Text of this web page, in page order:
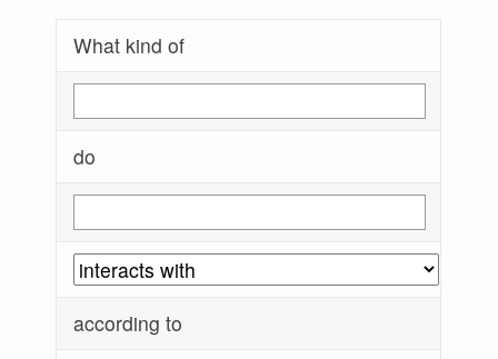
What kind of
do
according to